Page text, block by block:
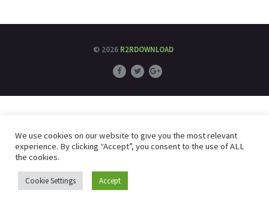
© 2026 R2RDOWNLOAD
We use cookies on our website to give you the most relevant
experience. By clicking “Accept”, you consent to the use of ALL
the cookies.
Cookie Settings Accept